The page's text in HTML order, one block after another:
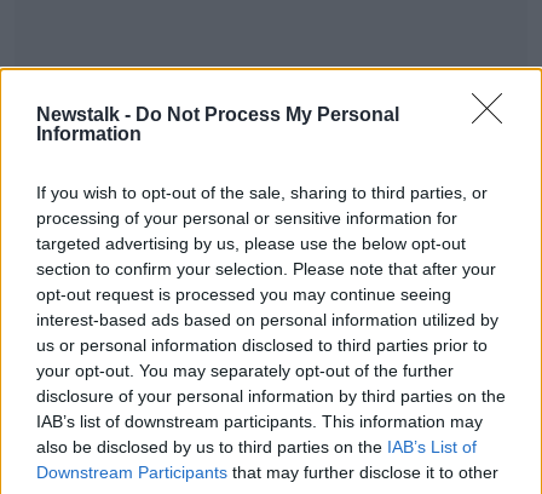
Newstalk - Do Not Process My Personal
Information
If you wish to opt-out of the sale, sharing to third parties, or
processing of your personal or sensitive information for
targeted advertising by us, please use the below opt-out
section to confirm your selection. Please note that after your
opt-out request is processed you may continue seeing
interest-based ads based on personal information utilized by
us or personal information disclosed to third parties prior to
your opt-out. You may separately opt-out of the further
disclosure of your personal information by third parties on the
IAB’s list of downstream participants. This information may
also be disclosed by us to third parties on the IAB’s List of
Downstream Participants that may further disclose it to other
SIPO RTB
Robert Troy resigns as Minister of
State